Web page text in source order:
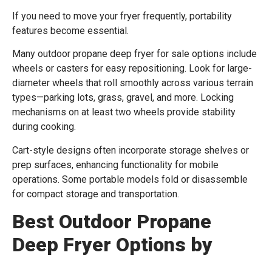
If you need to move your fryer frequently, portability
features become essential.
Many outdoor propane deep fryer for sale options include
wheels or casters for easy repositioning. Look for large-
diameter wheels that roll smoothly across various terrain
types—parking lots, grass, gravel, and more. Locking
mechanisms on at least two wheels provide stability
during cooking.
Cart-style designs often incorporate storage shelves or
prep surfaces, enhancing functionality for mobile
operations. Some portable models fold or disassemble
for compact storage and transportation.
Best Outdoor Propane
Deep Fryer Options by